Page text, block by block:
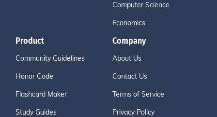
Computer Science
Economics
Product
Community Guidelines
Honor Code
Flashcard Maker
Study Guides
Company
About Us
Contact Us
Terms of Service
Privacy Policy